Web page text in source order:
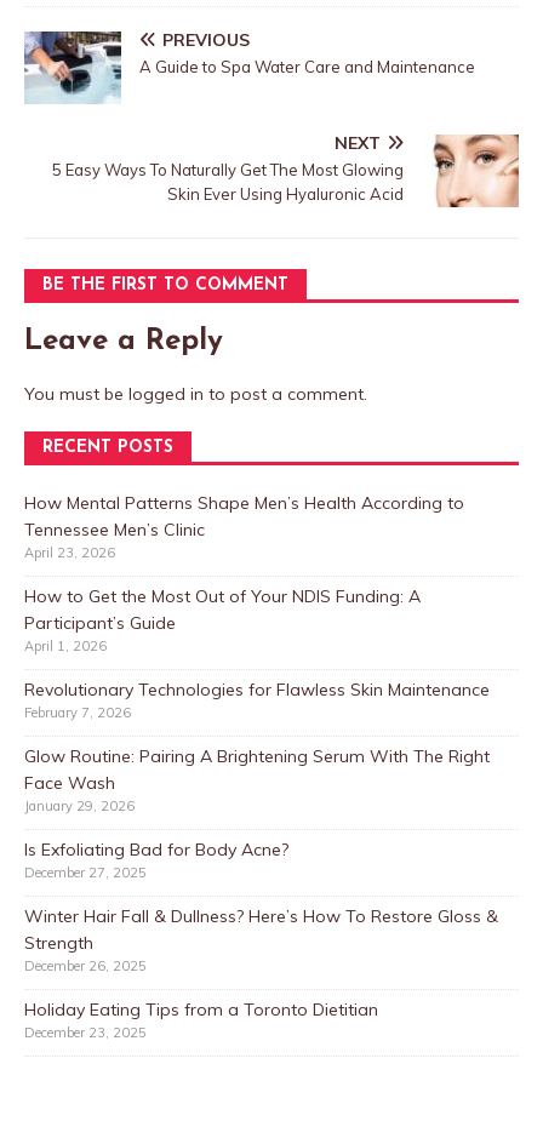
PREVIOUS
A Guide to Spa Water Care and Maintenance
NEXT
5 Easy Ways To Naturally Get The Most Glowing
Skin Ever Using Hyaluronic Acid
BE THE FIRST TO COMMENT
Leave a Reply
You must be logged in to post a comment.
RECENT POSTS
How Mental Patterns Shape Men’s Health According to
Tennessee Men’s Clinic
April 23, 2026
How to Get the Most Out of Your NDIS Funding: A
Participant’s Guide
April 1, 2026
Revolutionary Technologies for Flawless Skin Maintenance
February 7, 2026
Glow Routine: Pairing A Brightening Serum With The Right
Face Wash
January 29, 2026
Is Exfoliating Bad for Body Acne?
December 27, 2025
Winter Hair Fall & Dullness? Here’s How To Restore Gloss &
Strength
December 26, 2025
Holiday Eating Tips from a Toronto Dietitian
December 23, 2025